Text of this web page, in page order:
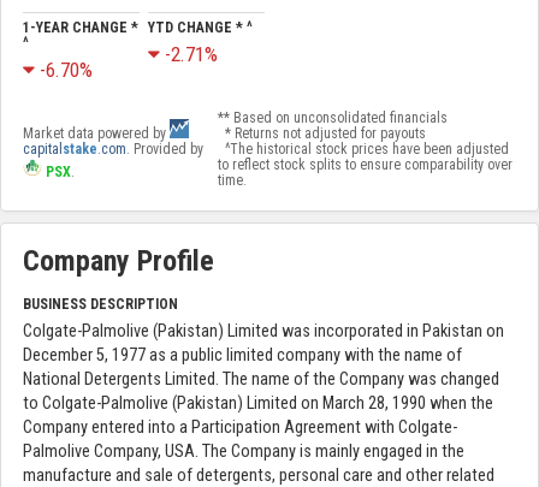
1-YEAR CHANGE *
^
-6.70%
YTD CHANGE * ^
-2.71%
Market data powered by
capital stake.com. Provided by
PSX.
** Based on unconsolidated financials
* Returns not adjusted for payouts
^The historical stock prices have been adjusted
to reflect stock splits to ensure comparability over
time.
Company Profile
BUSINESS DESCRIPTION
Colgate-Palmolive (Pakistan) Limited was incorporated in Pakistan on
December 5, 1977 as a public limited company with the name of
National Detergents Limited. The name of the Company was changed
to Colgate-Palmolive (Pakistan) Limited on March 28, 1990 when the
Company entered into a Participation Agreement with Colgate-
Palmolive Company, USA. The Company is mainly engaged in the
manufacture and sale of detergents, personal care and other related